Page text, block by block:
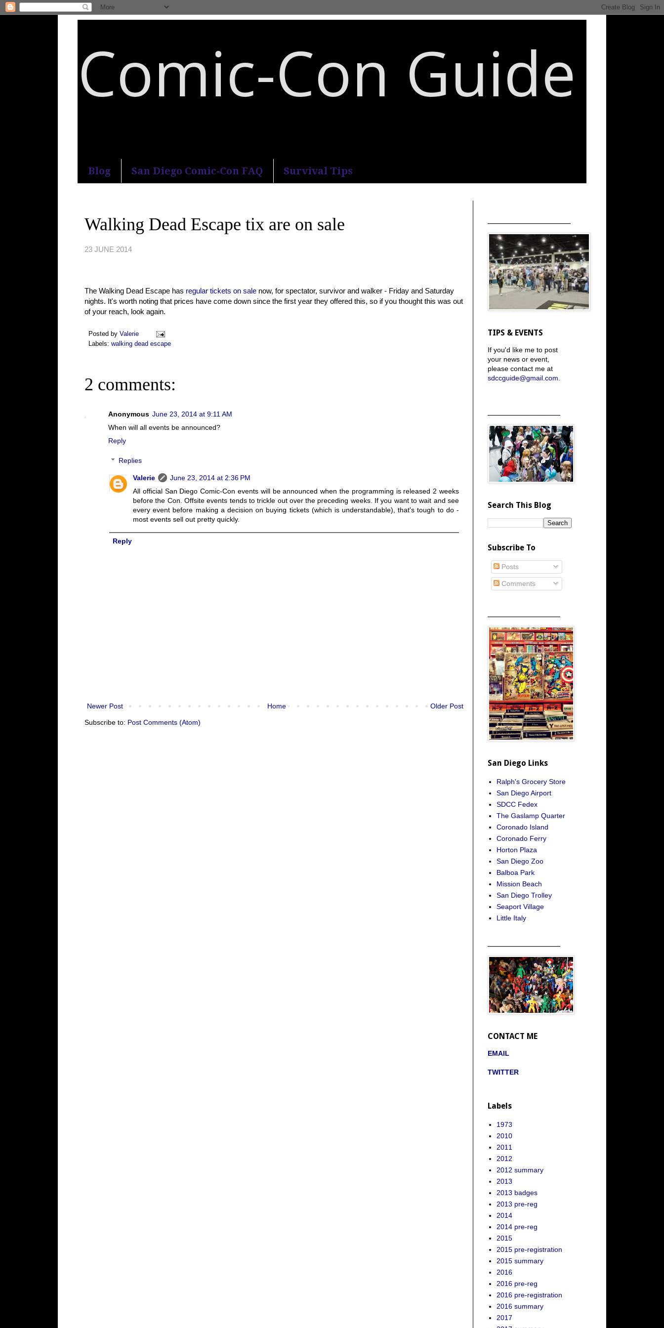
Comic-Con Guide
Blog San Diego Comic-Con FAQ Survival Tips
Walking Dead Escape tix are on sale
23 JUNE 2014
The Walking Dead Escape has regular tickets on sale now, for spectator, survivor and walker - Friday and Saturday
nights. It's worth noting that prices have come down since the first year they offered this, so if you thought this was out
of your reach, look again.
Posted by Valerie
Labels: walking dead escape
2 comments:
Anonymous June 23, 2014 at 9:11 AM
When will all events be announced?
Reply
Replies
Valerie
June 23, 2014 at 2:36 PM
All official San Diego Comic-Con events will be announced when the programming is released 2 weeks
before the Con. Offsite events tends to trickle out over the preceding weeks. If you want to wait and see
every event before making a decision on buying tickets (which is understandable), that's tough to do -
most events sell out pretty quickly.
Reply
Newer Post Older Post
Home
Subscribe to: Post Comments (Atom)
TIPS & EVENTS
If you'd like me to post
your news or event,
please contact me at
sdccguide@gmail.com
Search This Blog
Subscribe To
Posts
Comments
San Diego Links
Ralph's Grocery Store
San Diego Airport
SDCC Fedex
The Gaslamp Quarter
Coronado Island
Coronado Ferry
Horton Plaza
San Diego Zoo
Balboa Park
Mission Beach
San Diego Trolley
Seaport Village
Little Italy
CONTACT ME
EMAIL
TWITTER
Labels
1973
2010
2011
2012
2012 summary
2013
2013 badges
2013 pre-reg
2014
2014 pre-reg
2015
2015 pre-registration
2015 summary
2016
2016 pre-reg
2016 pre-registration
2016 summary
2017